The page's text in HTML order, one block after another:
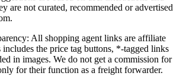
are not curated, recommended or advertised
.
All shopping agent links are affiliate
the price tag buttons, *-tagged links
in images. We do not get a commission for
for their function as a freight forwarder.